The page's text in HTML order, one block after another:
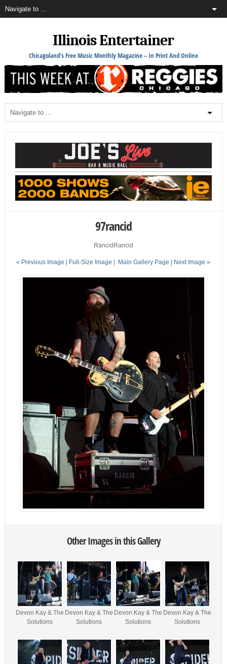
Illinois Entertainer
Chicagoland's Free Music Monthly Magazine – In Print And Online
97rancid
RancidRancid
« Previous Image | Full-Size Image | Main Gallery Page | Next Image »
Other Images in this Gallery
Devon Kay & The
Solutions
Devon Kay & The
Solutions
Devon Kay & The
Solutions
Devon Kay & The
Solutions